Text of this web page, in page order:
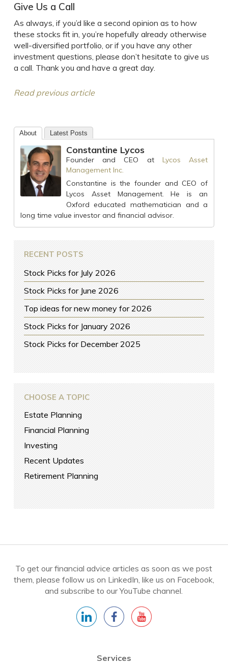
Give Us a Call
As always, if you’d like a second opinion as to how
these stocks fit in, you’re hopefully already otherwise
well-diversified portfolio, or if you have any other
investment questions, please don’t hesitate to give us
a call. Thank you and have a great day.
Read previous article
About Latest Posts
Constantine Lycos
Founder and CEO at Lycos Asset
Management Inc.
Constantine is the founder and CEO of
Lycos Asset Management. He is an
Oxford educated mathematician and a
long time value investor and financial advisor.
RECENT POSTS
Stock Picks for July 2026
Stock Picks for June 2026
Top ideas for new money for 2026
Stock Picks for January 2026
Stock Picks for December 2025
CHOOSE A TOPIC
Estate Planning
Financial Planning
Investing
Recent Updates
Retirement Planning
To get our financial advice articles as soon as we post
them, please follow us on LinkedIn, like us on Facebook,
and subscribe to our YouTube channel.
Services